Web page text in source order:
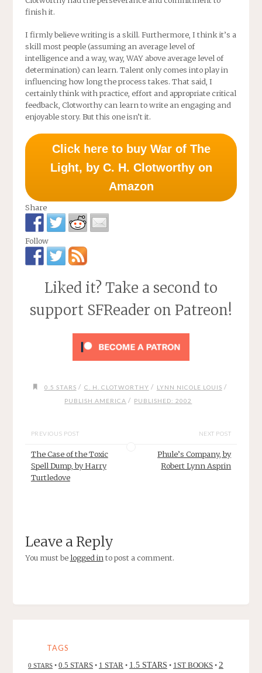
finish it.
I firmly believe writing is a skill. Furthermore, I think it’s a
skill most people (assuming an average level of
intelligence and a way, way, WAY above average level of
determination) can learn. Talent only comes into play in
influencing how long the process takes. That said, I
certainly think with practice, effort and appropriate critical
feedback, Clotworthy can learn to write an engaging and
enjoyable story. But this one isn’t it.
Click here to buy War of The
Light, by C. H. Clotworthy on
Amazon
Share
Follow
Liked it? Take a second to
support SFReader on Patreon!
0.5 STARS / C. H. CLOTWORTHY / LYNN NICOLE LOUIS /
PUBLISH AMERICA / PUBLISHED: 2002
PREVIOUS POST
The Case of the Toxic
Spell Dump, by Harry
Turtledove
NEXT POST
Phule’s Company, by
Robert Lynn Asprin
Leave a Reply
You must belogged in to post a comment.
TAGS
0 STARS • 0.5 STARS • 1 STAR • 1.5 STARS • 1ST BOOKS • 2